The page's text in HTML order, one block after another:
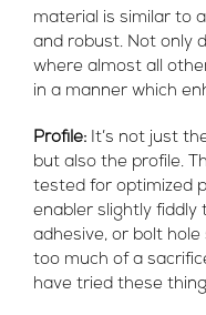
material is similar to
and robust. Not only
where almost all
in a manner which
Profile: It’s not just
but also the profile.
tested for optimized
enabler slightly fiddly
adhesive, or bolt
too much of a
have tried these